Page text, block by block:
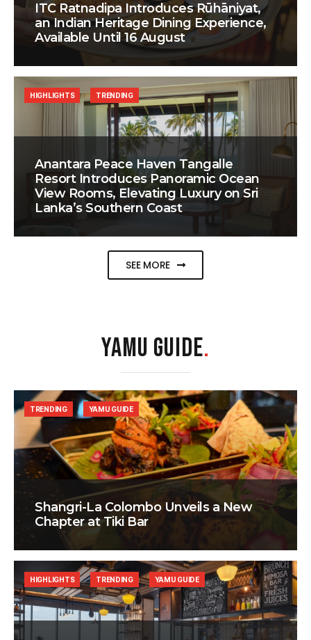
ITC Ratnadipa Introduces Rūhāniyat,
an Indian Heritage Dining Experience,
Available Until 16 August
Anantara Peace Haven Tangalle
Resort Introduces Panoramic Ocean
View Rooms, Elevating Luxury on Sri
Lanka’s Southern Coast
HIGHLIGHTS TRENDING
SEE MORE
YAMU GUIDE.
Shangri-La Colombo Unveils a New
Chapter at Tiki Bar
TRENDING YAMU GUIDE
HIGHLIGHTS TRENDING YAMU GUIDE